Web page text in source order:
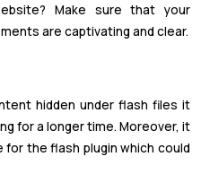
Make sure that your
are captivating and clear.
hidden under flash files it
for a longer time. Moreover, it
the flash plugin which could